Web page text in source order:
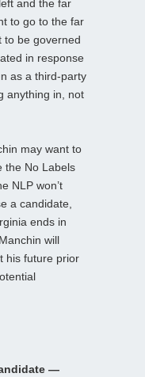
and the far
to go to the far
to be governed
in response
as a third-party
anything in, not
may want to
the No Labels
NLP won’t
a candidate,
ends in
will
his future prior
—